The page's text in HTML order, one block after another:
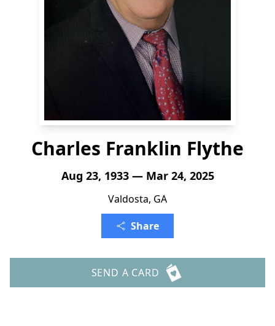
Charles Franklin Flythe
Aug 23, 1933 — Mar 24, 2025
Valdosta, GA
Share
SEND A CARD